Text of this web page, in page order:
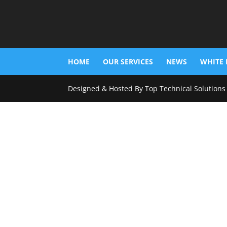
HOME OUR SERVICES NEWS WHITE
Designed & Hosted By Top Technical Solutions